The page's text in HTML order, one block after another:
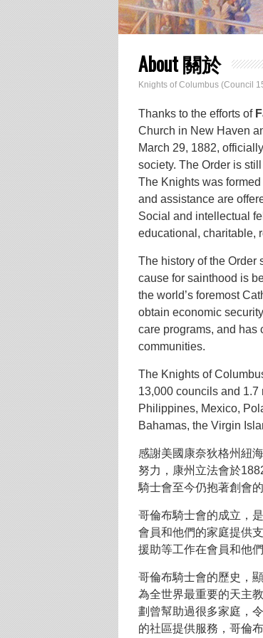
About 關於
Knights of Columbus (Council
Thanks to the efforts of
Church in New Haven
March 29, 1882,
society. The Order is
The Knights was
and assistance are
Social and intellectual
educational, charitable,
The history of the Order
cause for sainthood is
the world’s foremost
obtain economic
care programs, and has
communities.
The Knights of
13,000 councils and
Philippines, Mexico,
Bahamas, the Virgin
感謝美國康奈狄格州紐
努力，康州立法會於
騎士會至今仍抱著創會
哥倫布騎士會的成立，
會員和他們的家庭提供
援助等工作在會員和他
哥倫布騎士會的歷史，
為全世界最重要的天主
劃曾幫助過很多家庭，
的社區提供服務，哥倫